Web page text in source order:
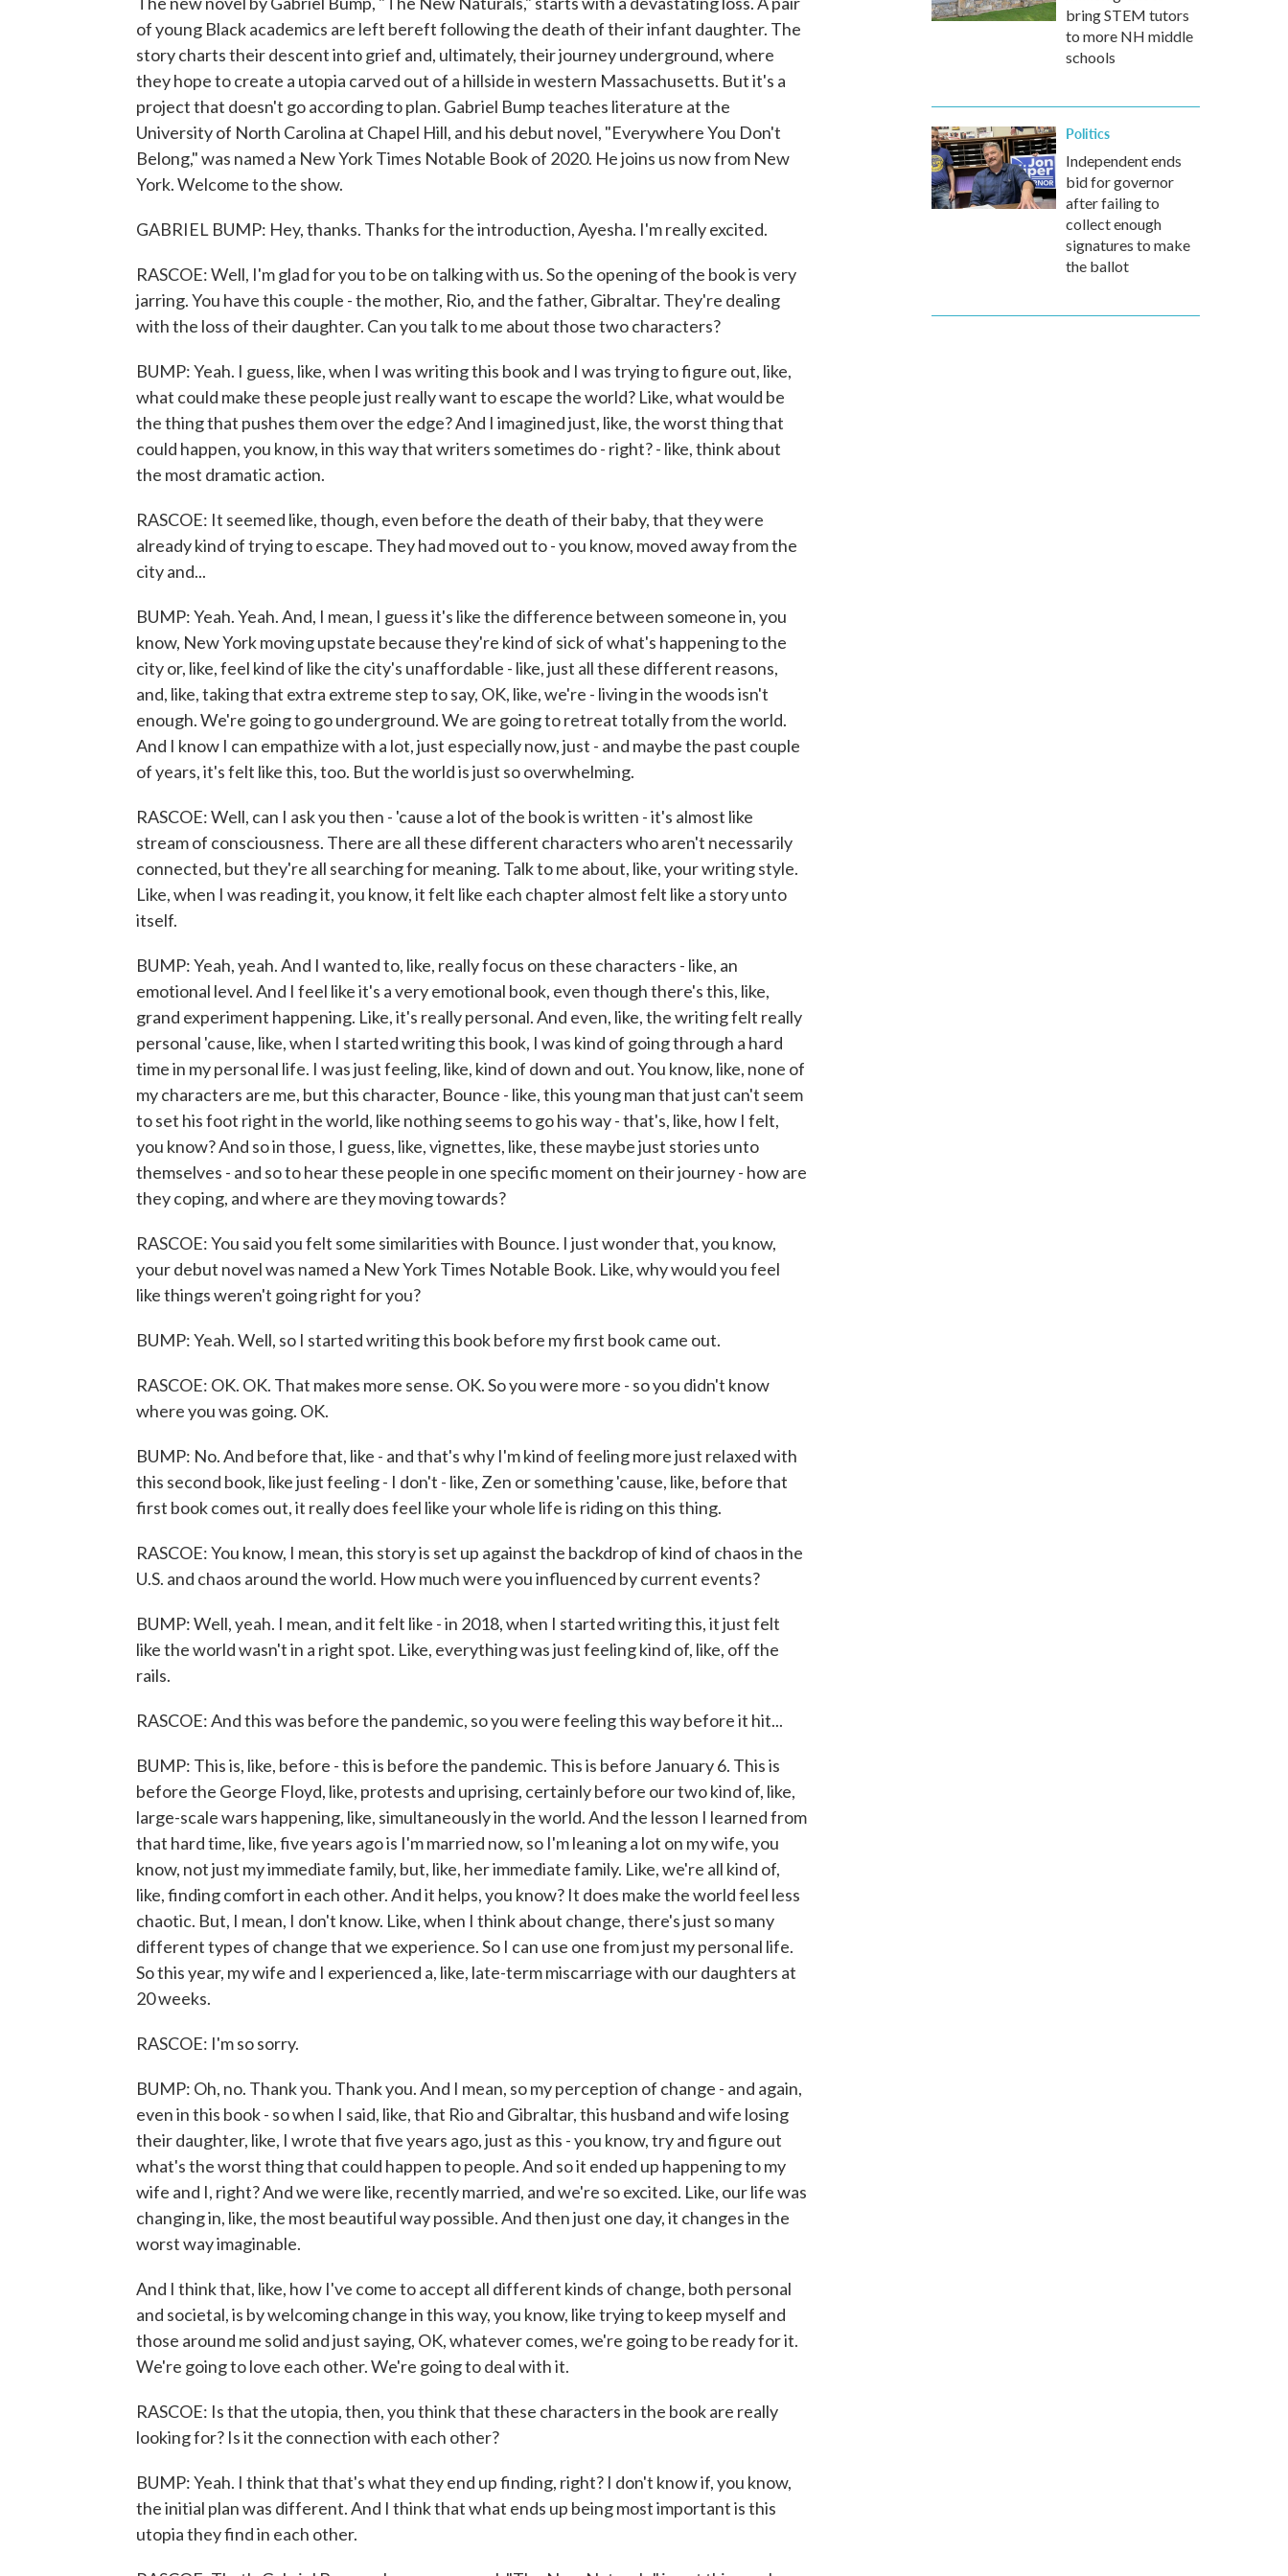
of young Black academics are left bereft following the death of their infant daughter. The
story charts their descent into grief and, ultimately, their journey underground, where
they hope to create a utopia carved out of a hillside in western Massachusetts. But it's a
project that doesn't go according to plan. Gabriel Bump teaches literature at the
University of North Carolina at Chapel Hill, and his debut novel, "Everywhere You Don't
Belong," was named a New York Times Notable Book of 2020. He joins us now from New
York. Welcome to the show.
GABRIEL BUMP: Hey, thanks. Thanks for the introduction, Ayesha. I'm really excited.
RASCOE: Well, I'm glad for you to be on talking with us. So the opening of the book is very
jarring. You have this couple - the mother, Rio, and the father, Gibraltar. They're dealing
with the loss of their daughter. Can you talk to me about those two characters?
BUMP: Yeah. I guess, like, when I was writing this book and I was trying to figure out, like,
what could make these people just really want to escape the world? Like, what would be
the thing that pushes them over the edge? And I imagined just, like, the worst thing that
could happen, you know, in this way that writers sometimes do - right? - like, think about
the most dramatic action.
RASCOE: It seemed like, though, even before the death of their baby, that they were
already kind of trying to escape. They had moved out to - you know, moved away from the
city and...
BUMP: Yeah. Yeah. And, I mean, I guess it's like the difference between someone in, you
know, New York moving upstate because they're kind of sick of what's happening to the
city or, like, feel kind of like the city's unaffordable - like, just all these different reasons,
and, like, taking that extra extreme step to say, OK, like, we're - living in the woods isn't
enough. We're going to go underground. We are going to retreat totally from the world.
And I know I can empathize with a lot, just especially now, just - and maybe the past couple
of years, it's felt like this, too. But the world is just so overwhelming.
RASCOE: Well, can I ask you then - 'cause a lot of the book is written - it's almost like
stream of consciousness. There are all these different characters who aren't necessarily
connected, but they're all searching for meaning. Talk to me about, like, your writing style.
Like, when I was reading it, you know, it felt like each chapter almost felt like a story unto
itself.
BUMP: Yeah, yeah. And I wanted to, like, really focus on these characters - like, an
emotional level. And I feel like it's a very emotional book, even though there's this, like,
grand experiment happening. Like, it's really personal. And even, like, the writing felt really
personal 'cause, like, when I started writing this book, I was kind of going through a hard
time in my personal life. I was just feeling, like, kind of down and out. You know, like, none of
my characters are me, but this character, Bounce - like, this young man that just can't seem
to set his foot right in the world, like nothing seems to go his way - that's, like, how I felt,
you know? And so in those, I guess, like, vignettes, like, these maybe just stories unto
themselves - and so to hear these people in one specific moment on their journey - how are
they coping, and where are they moving towards?
RASCOE: You said you felt some similarities with Bounce. I just wonder that, you know,
your debut novel was named a New York Times Notable Book. Like, why would you feel
like things weren't going right for you?
BUMP: Yeah. Well, so I started writing this book before my first book came out.
RASCOE: OK. OK. That makes more sense. OK. So you were more - so you didn't know
where you was going. OK.
BUMP: No. And before that, like - and that's why I'm kind of feeling more just relaxed with
this second book, like just feeling - I don't - like, Zen or something 'cause, like, before that
first book comes out, it really does feel like your whole life is riding on this thing.
RASCOE: You know, I mean, this story is set up against the backdrop of kind of chaos in the
U.S. and chaos around the world. How much were you influenced by current events?
BUMP: Well, yeah. I mean, and it felt like - in 2018, when I started writing this, it just felt
like the world wasn't in a right spot. Like, everything was just feeling kind of, like, off the
rails.
RASCOE: And this was before the pandemic, so you were feeling this way before it hit...
BUMP: This is, like, before - this is before the pandemic. This is before January 6. This is
before the George Floyd, like, protests and uprising, certainly before our two kind of, like,
large-scale wars happening, like, simultaneously in the world. And the lesson I learned from
that hard time, like, five years ago is I'm married now, so I'm leaning a lot on my wife, you
know, not just my immediate family, but, like, her immediate family. Like, we're all kind of,
like, finding comfort in each other. And it helps, you know? It does make the world feel less
chaotic. But, I mean, I don't know. Like, when I think about change, there's just so many
different types of change that we experience. So I can use one from just my personal life.
So this year, my wife and I experienced a, like, late-term miscarriage with our daughters at
20 weeks.
RASCOE: I'm so sorry.
BUMP: Oh, no. Thank you. Thank you. And I mean, so my perception of change - and again,
even in this book - so when I said, like, that Rio and Gibraltar, this husband and wife losing
their daughter, like, I wrote that five years ago, just as this - you know, try and figure out
what's the worst thing that could happen to people. And so it ended up happening to my
wife and I, right? And we were like, recently married, and we're so excited. Like, our life was
changing in, like, the most beautiful way possible. And then just one day, it changes in the
worst way imaginable.
And I think that, like, how I've come to accept all different kinds of change, both personal
and societal, is by welcoming change in this way, you know, like trying to keep myself and
those around me solid and just saying, OK, whatever comes, we're going to be ready for it.
We're going to love each other. We're going to deal with it.
RASCOE: Is that the utopia, then, you think that these characters in the book are really
looking for? Is it the connection with each other?
BUMP: Yeah. I think that that's what they end up finding, right? I don't know if, you know,
the initial plan was different. And I think that what ends up being most important is this
utopia they find in each other.
bring STEM tutors
to more NH middle
schools
Politics
Independent ends
bid for governor
after failing to
collect enough
signatures to make
the ballot